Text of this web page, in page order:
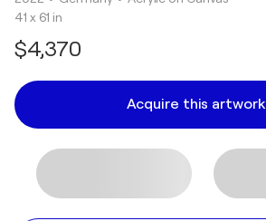
41 x 61 in
$4,370
Acquire this artwork